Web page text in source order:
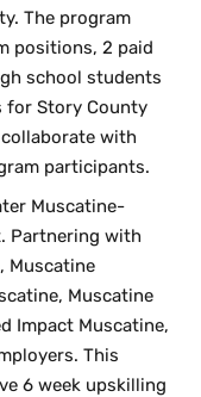
The program
positions, 2 paid
school students
for Story County
with
participants.
Muscatine-
Partnering with
Muscatine
Muscatine
Impact Muscatine,
This
6 week upskilling